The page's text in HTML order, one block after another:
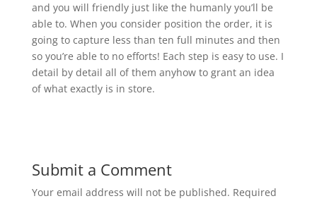
and you will friendly just like the humanly you’ll be
able to. When you consider position the order, it is
going to capture less than ten full minutes and then
so you’re able to no efforts! Each step is easy to use. I
detail by detail all of them anyhow to grant an idea
of what exactly is in store.
Submit a Comment
Your email address will not be published. Required